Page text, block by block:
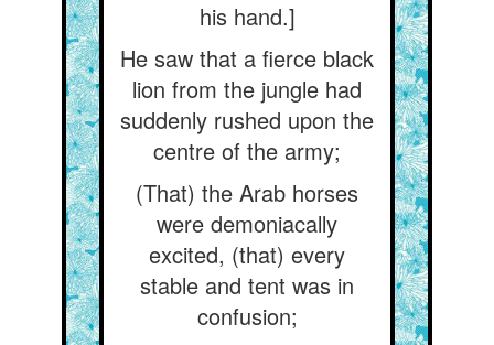
his hand.]
He saw that a fierce black
lion from the jungle had
suddenly rushed upon the
centre of the army;
(That) the Arab horses
were demoniacally
excited, (that) every
stable and tent was in
confusion;